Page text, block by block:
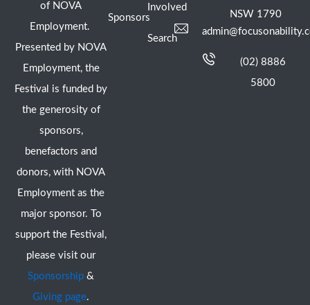
of NOVA
Employment.
Presented by NOVA
Employment, the
Festival is funded by
the generosity of
sponsors,
benefactors and
donors, with NOVA
Employment as the
major sponsor. To
support the Festival,
please visit our
Sponsorship &
Giving page.
Sponsors
Involved
Search
NSW 1790
(02) 8886
5800